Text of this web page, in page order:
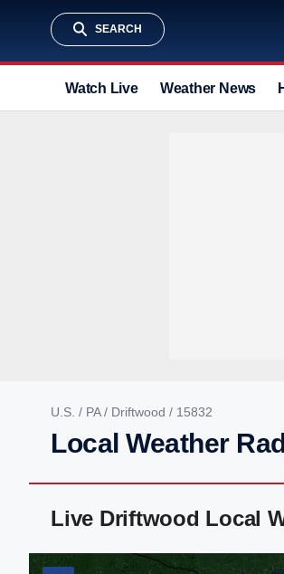
SEARCH
Watch Live Weather News
U.S. / PA/ Driftwood / 15832
Local Weather
Live Driftwood Local